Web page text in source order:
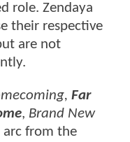
role. Zendaya
their respective
are not
Far
, Brand New
arc from the